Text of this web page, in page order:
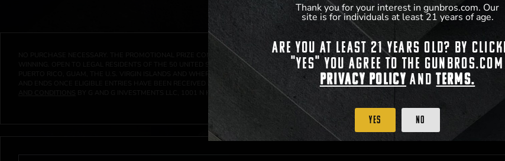
NO PURCHASE NECESSARY. THE PROMOTIONAL PRIZE CONSISTS SOLELY OF PRIORITY PURCHASING ACCESS. THE FEATURED PRODUCT IS NOT
WINNING. OPEN TO LEGAL RESIDENTS OF THE 50 UNITED STATES AND THE DISTRICT OF COLUMBIA, 21 YEARS OF AGE AT TIME OF PARTICIPATION/
PUERTO RICO, GUAM, THE U.S. VIRGIN ISLANDS AND WHERE PROHIBITED BY LAW. ODDS OF WINNING DEPEND ON THE NUMBER OF ELIGIBLE
AND ENDS ONCE ELIGIBLE ENTRIES HAVE BEEN RECEIVED OR ON AT 11:59 PM CST; WHICHEVER MAY COME FIRST. FOR FULL OFFICIAL RULES, PRIZE
BY G AND G INVESTMENTS LLC, 1001 N HENDRICKS, HUTCHINSON, KS 67501.
Thank you for your interest in gunbros.com. Our
site is for individuals at least 21 years of age.
Are you at least 21 years old? By
"Yes" you agree to the gunbros.com
Privacy Policy andTerms.
Yes No